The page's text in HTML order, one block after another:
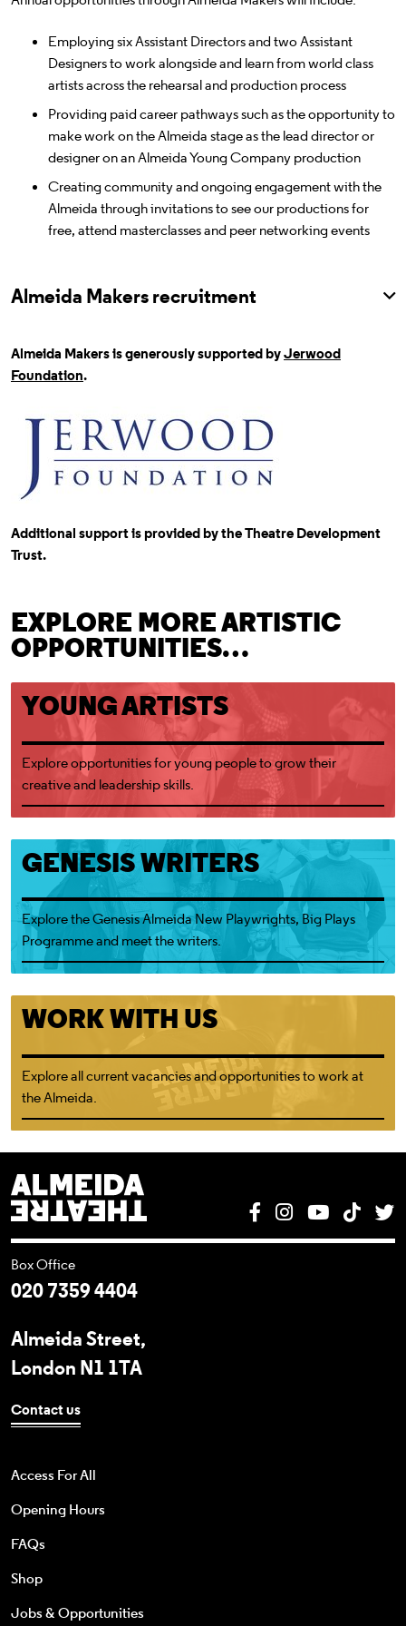
Employing six Assistant Directors and two Assistant
Designers to work alongside and learn from world class
artists across the rehearsal and production process
Providing paid career pathways such as the opportunity to
make work on the Almeida stage as the lead director or
designer on an Almeida Young Company production
Creating community and ongoing engagement with the
Almeida through invitations to see our productions for
free, attend masterclasses and peer networking events
Almeida Makers recruitment
Almeida Makers is generously supported byJerwood
Foundation.
Additional support is provided by the Theatre Development
Trust.
EXPLORE MORE ARTISTIC
OPPORTUNITIES…
Young Artists
YOUNG ARTISTS
Explore opportunities for young people to grow their
creative and leadership skills.
Genesis Almeida New Playwrights
GENESIS WRITERS
Explore theGenesis Almeida New Playwrights, Big Plays
Programmeand meet the writers.
Working at the Almeida
WORK WITH US
Explore all current vacancies and opportunities to work at
the Almeida.
Facebook
InstagramYouTube
Tik
Box Office
020 7359 4404
Almeida Street,
London N1 1TA
Contact us
Access For All
Opening Hours
FAQs
Shop
Jobs & Opportunities